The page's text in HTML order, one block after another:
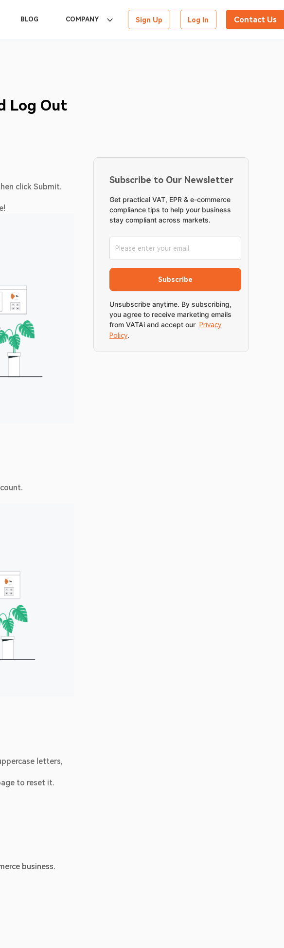
BLOG COMPANY Sign Up Log In Contact Us
Log Out
click Submit.
letters,
to reset it.
business.
Subscribe to Our Newsletter
Get practical VAT, EPR & e-commerce
compliance tips to help your business
stay compliant across markets.
Subscribe
Unsubscribe anytime. By subscribing,
you agree to receive marketing emails
from VATAi and accept our
Privacy
Policy.